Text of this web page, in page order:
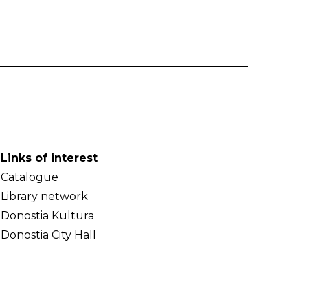
Links of interest
Catalogue
Library network
Donostia Kultura
Donostia City Hall